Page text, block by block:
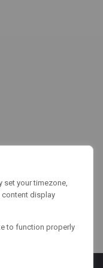
set your timezone,
content display
to function properly